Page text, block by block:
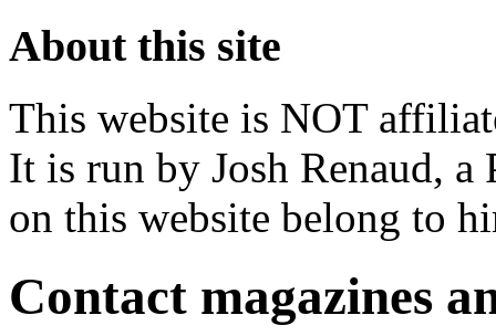
About this site
This website is NOT
It is run by Josh Renaud,
on this website belong to
Contact magazines